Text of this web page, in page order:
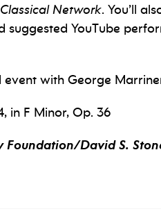
Network. You’ll
YouTube
with George
in F Minor, Op. 36
David S.